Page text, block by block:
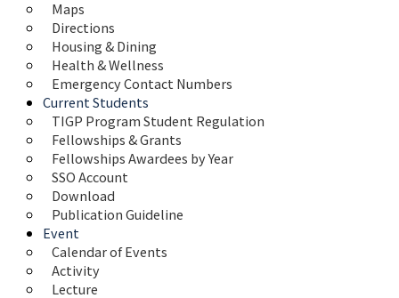
Maps
Directions
Housing & Dining
Health & Wellness
Emergency Contact Numbers
Current Students
TIGP Program Student Regulation
Fellowships & Grants
Fellowships Awardees by Year
SSO Account
Download
Publication Guideline
Event
Calendar of Events
Activity
Lecture